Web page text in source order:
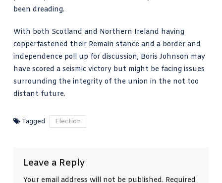
been dreading.
With both Scotland and Northern Ireland having
copperfastened their Remain stance and a border and
independence poll up for discussion, Boris Johnson may
have scored a seismic victory but might be facing issues
surrounding the integrity of the union in the not too
distant future.
Tagged Election
Leave a Reply
Your email address will not be published. Required